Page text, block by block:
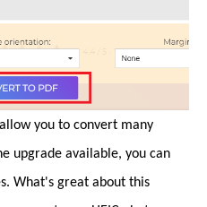
you to convert many
upgrade available, you can
What's great about this